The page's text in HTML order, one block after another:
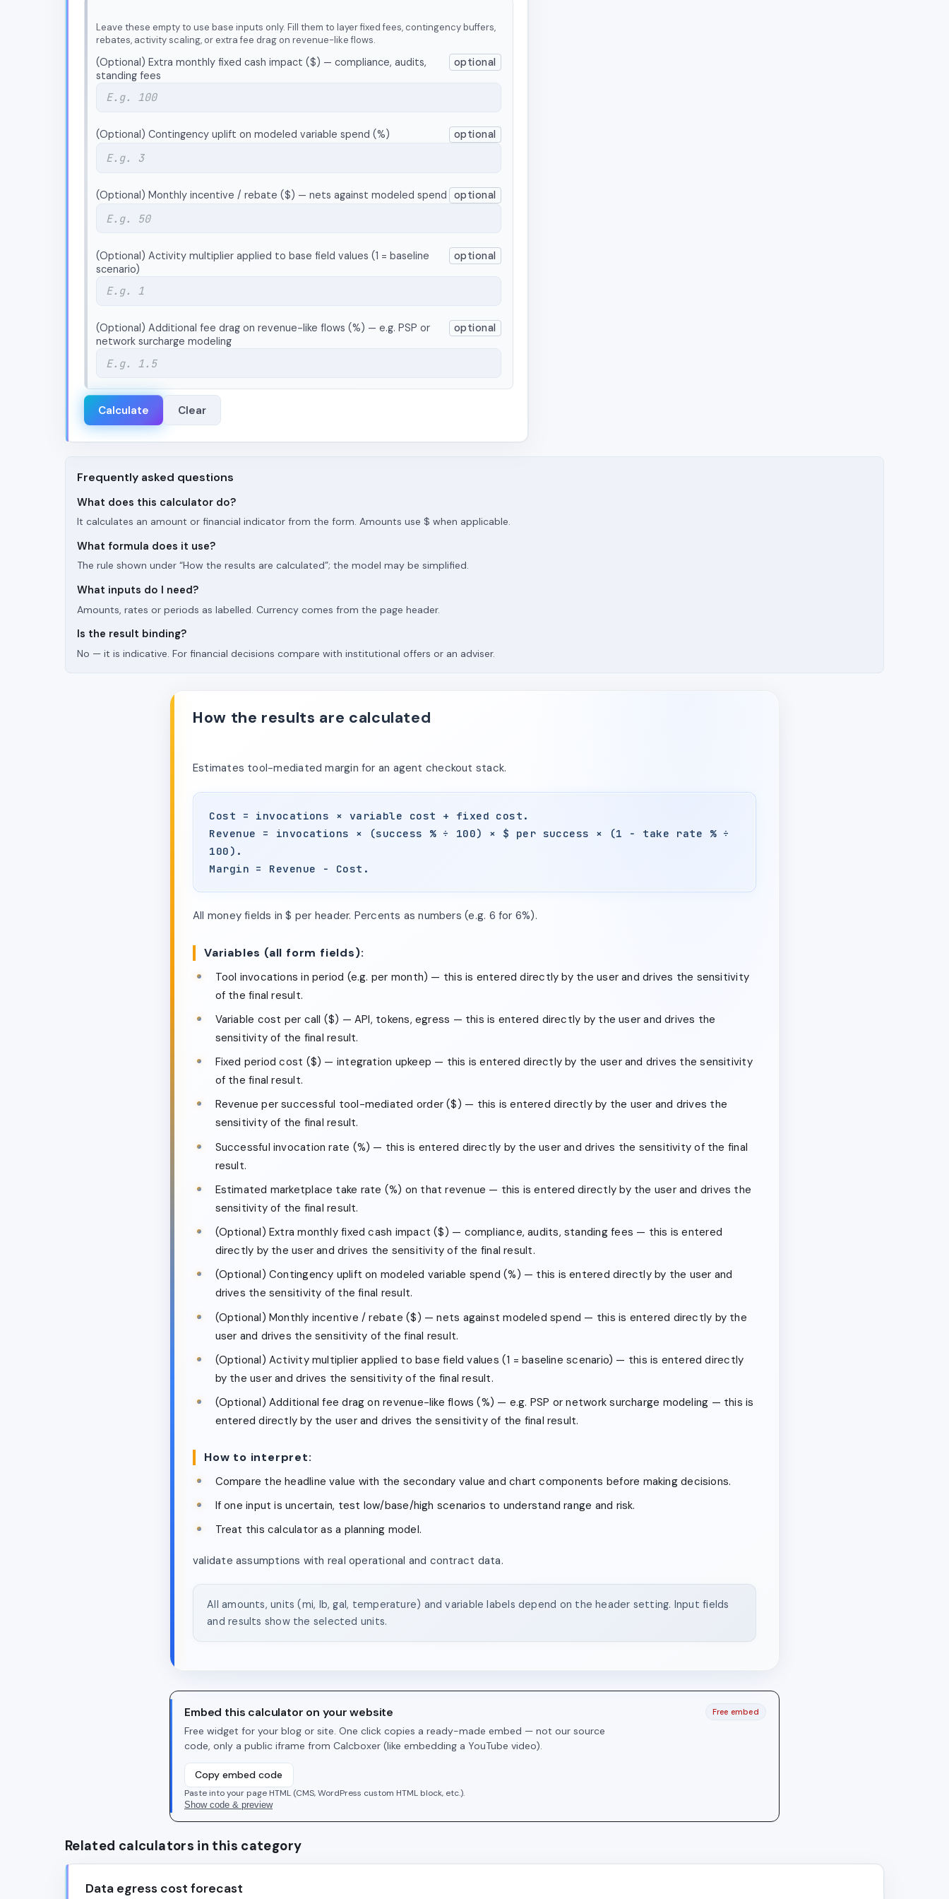
Leave these empty to use base inputs only. Fill them to layer fixed fees, contingency buffers,
rebates, activity scaling, or extra fee drag on revenue-like flows.
(Optional) Extra monthly fixed cash impact ($) — compliance, audits,
standing fees
optional
(Optional) Contingency uplift on modeled variable spend (%) optional
(Optional) Monthly incentive / rebate ($) — nets against modeled spend optional
(Optional) Activity multiplier applied to base field values (1 = baseline
scenario)
optional
(Optional) Additional fee drag on revenue-like flows (%) — e.g. PSP or
network surcharge modeling
optional
Calculate Clear
Frequently asked questions
What does this calculator do?
It calculates an amount or financial indicator from the form. Amounts use $ when applicable.
What formula does it use?
The rule shown under “How the results are calculated”; the model may be simplified.
What inputs do I need?
Amounts, rates or periods as labelled. Currency comes from the page header.
Is the result binding?
No — it is indicative. For financial decisions compare with institutional offers or an adviser.
How the results are calculated
Estimates tool-mediated margin for an agent checkout stack.
Cost = invocations × variable cost + fixed cost.
Revenue = invocations × (success % ÷ 100) × $ per success × (1 − take rate % ÷
100).
Margin = Revenue − Cost.
All money fields in $ per header. Percents as numbers (e.g. 6 for 6%).
Variables (all form fields):
Tool invocations in period (e.g. per month) — this is entered directly by the user and drives the sensitivity
of the final result.
Variable cost per call ($) — API, tokens, egress — this is entered directly by the user and drives the
sensitivity of the final result.
Fixed period cost ($) — integration upkeep — this is entered directly by the user and drives the sensitivity
of the final result.
Revenue per successful tool-mediated order ($) — this is entered directly by the user and drives the
sensitivity of the final result.
Successful invocation rate (%) — this is entered directly by the user and drives the sensitivity of the final
result.
Estimated marketplace take rate (%) on that revenue — this is entered directly by the user and drives the
sensitivity of the final result.
(Optional) Extra monthly fixed cash impact ($) — compliance, audits, standing fees — this is entered
directly by the user and drives the sensitivity of the final result.
(Optional) Contingency uplift on modeled variable spend (%) — this is entered directly by the user and
drives the sensitivity of the final result.
(Optional) Monthly incentive / rebate ($) — nets against modeled spend — this is entered directly by the
user and drives the sensitivity of the final result.
(Optional) Activity multiplier applied to base field values (1 = baseline scenario) — this is entered directly
by the user and drives the sensitivity of the final result.
(Optional) Additional fee drag on revenue-like flows (%) — e.g. PSP or network surcharge modeling — this is
entered directly by the user and drives the sensitivity of the final result.
How to interpret:
Compare the headline value with the secondary value and chart components before making decisions.
If one input is uncertain, test low/base/high scenarios to understand range and risk.
Treat this calculator as a planning model.
validate assumptions with real operational and contract data.
All amounts, units (mi, lb, gal, temperature) and variable labels depend on the header setting. Input fields
and results show the selected units.
Embed this calculator on your website
Free widget for your blog or site. One click copies a ready-made embed — not our source
code, only a public iframe from Calcboxer (like embedding a YouTube video).
Free embed
Copy embed code
Paste into your page HTML (CMS, WordPress custom HTML block, etc.).
Show code & preview
Related calculators in this category
Data egress cost forecast